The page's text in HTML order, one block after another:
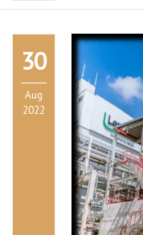
30
Aug
2022